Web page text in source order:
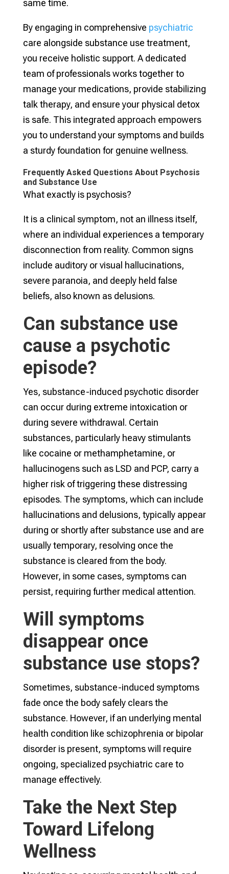
same time.
By engaging in comprehensive psychiatric
care alongside substance use treatment,
you receive holistic support. A dedicated
team of professionals works together to
manage your medications, provide stabilizing
talk therapy, and ensure your physical detox
is safe. This integrated approach empowers
you to understand your symptoms and builds
a sturdy foundation for genuine wellness.
Frequently Asked Questions About Psychosis
and Substance Use
What exactly is psychosis?
It is a clinical symptom, not an illness itself,
where an individual experiences a temporary
disconnection from reality. Common signs
include auditory or visual hallucinations,
severe paranoia, and deeply held false
beliefs, also known as delusions.
Can substance use
cause a psychotic
episode?
Yes, substance-induced psychotic disorder
can occur during extreme intoxication or
during severe withdrawal. Certain
substances, particularly heavy stimulants
like cocaine or methamphetamine, or
hallucinogens such as LSD and PCP, carry a
higher risk of triggering these distressing
episodes. The symptoms, which can include
hallucinations and delusions, typically appear
during or shortly after substance use and are
usually temporary, resolving once the
substance is cleared from the body.
However, in some cases, symptoms can
persist, requiring further medical attention.
Will symptoms
disappear once
substance use stops?
Sometimes, substance-induced symptoms
fade once the body safely clears the
substance. However, if an underlying mental
health condition like schizophrenia or bipolar
disorder is present, symptoms will require
ongoing, specialized psychiatric care to
manage effectively.
Take the Next Step
Toward Lifelong
Wellness